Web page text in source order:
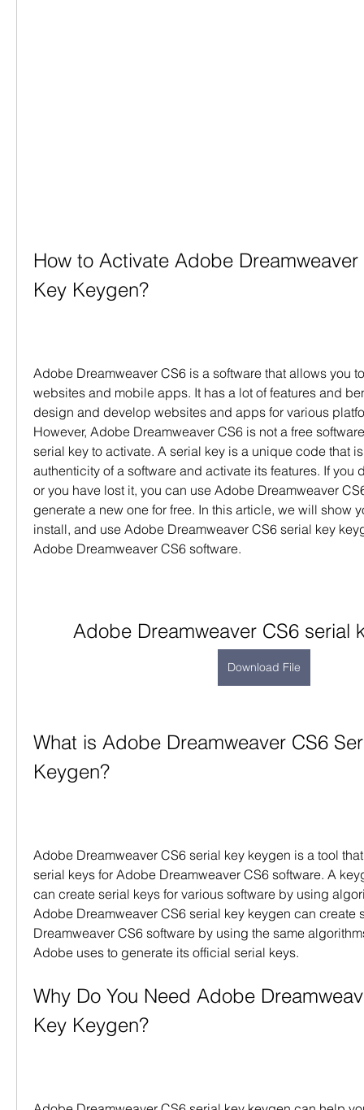
How to Activate Adobe Dreamweaver
Key Keygen?
Adobe Dreamweaver CS6 is a software that allows you
websites and mobile apps. It has a lot of features and
design and develop websites and apps for various
However, Adobe Dreamweaver CS6 is not a free
serial key to activate. A serial key is a unique code that
authenticity of a software and activate its features. If you
or you have lost it, you can use Adobe Dreamweaver
generate a new one for free. In this article, we will show
install, and use Adobe Dreamweaver CS6 serial key
Adobe Dreamweaver CS6 software.
Adobe Dreamweaver CS6 serial
Download File
What is Adobe Dreamweaver CS6
Keygen?
Adobe Dreamweaver CS6 serial key keygen is a tool
serial keys for Adobe Dreamweaver CS6 software. A
can create serial keys for various software by using
Adobe Dreamweaver CS6 serial key keygen can create
Dreamweaver CS6 software by using the same
Adobe uses to generate its official serial keys.
Why Do You Need Adobe
Key Keygen?